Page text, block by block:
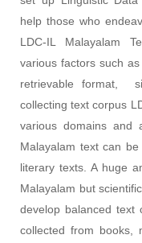
help those who
LDC-IL Malayalam
various factors such
retrievable format,
collecting text corpus
various domains
Malayalam text can
literary texts. A huge
Malayalam but
develop balanced text
collected from books,